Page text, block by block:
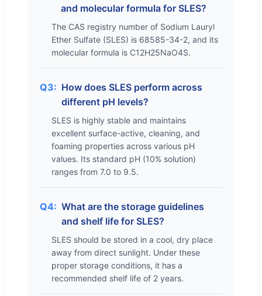
and molecular formula for SLES?
The CAS registry number of Sodium Lauryl
Ether Sulfate (SLES) is 68585-34-2, and its
molecular formula is C12H25NaO4S.
Q3: How does SLES perform across
different pH levels?
SLES is highly stable and maintains
excellent surface-active, cleaning, and
foaming properties across various pH
values. Its standard pH (10% solution)
ranges from 7.0 to 9.5.
Q4: What are the storage guidelines
and shelf life for SLES?
SLES should be stored in a cool, dry place
away from direct sunlight. Under these
proper storage conditions, it has a
recommended shelf life of 2 years.